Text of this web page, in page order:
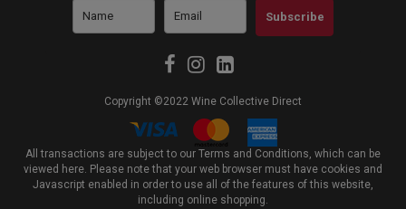
Subscribe
Copyright ©2022 Wine Collective Direct
All transactions are subject to our Terms and Conditions, which can be
viewed here. Please note that your web browser must have cookies and
Javascript enabled in order to use all of the features of this website,
including online shopping.